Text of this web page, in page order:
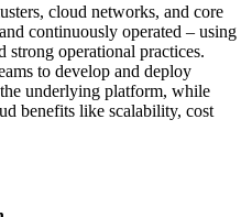
cloud networks, and core
continuously operated – using
strong operational practices.
to develop and deploy
underlying platform, while
benefits like scalability, cost